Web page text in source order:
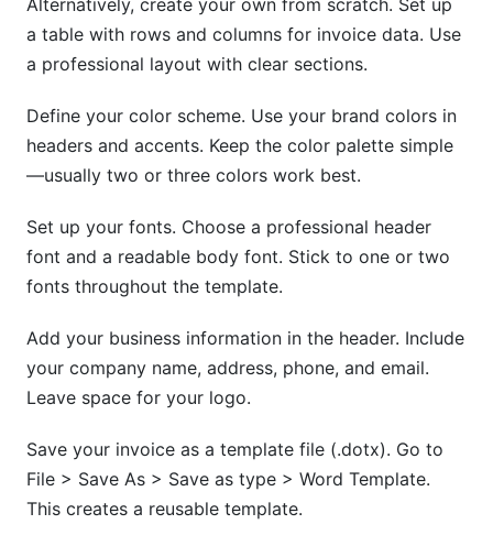
Alternatively, create your own from scratch. Set up
a table with rows and columns for invoice data. Use
a professional layout with clear sections.
Define your color scheme. Use your brand colors in
headers and accents. Keep the color palette simple
—usually two or three colors work best.
Set up your fonts. Choose a professional header
font and a readable body font. Stick to one or two
fonts throughout the template.
Add your business information in the header. Include
your company name, address, phone, and email.
Leave space for your logo.
Save your invoice as a template file (.dotx). Go to
File > Save As > Save as type > Word Template.
This creates a reusable template.